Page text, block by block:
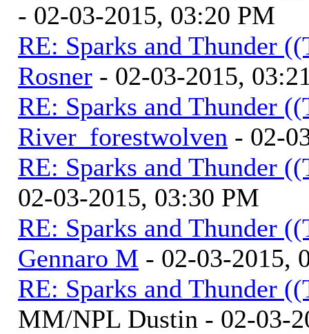
- 02-03-2015, 03:20 PM
RE: Sparks and Thunder
Rosner - 02-03-2015,
RE: Sparks and Thunder
River_forestwolven - 02-
RE: Sparks and Thunder
02-03-2015, 03:30 PM
RE: Sparks and Thunder
Gennaro M - 02-03-2015,
RE: Sparks and Thunder
MM/NPL Dustin - 02-03-